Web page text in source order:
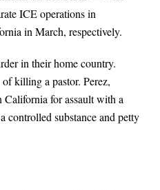
ICE operations in
in March, respectively.
in their home country.
killing a pastor. Perez,
California for assault with a
controlled substance and petty